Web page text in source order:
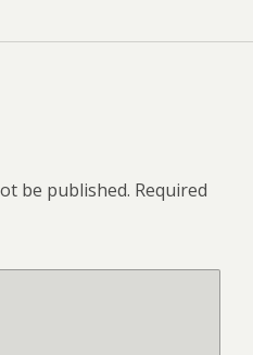
be published. Required